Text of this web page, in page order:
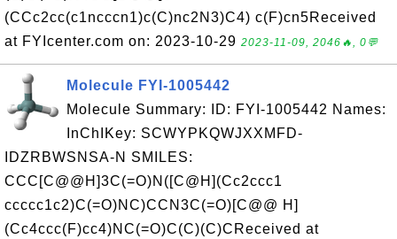
(CCc2cc(c1ncccn1)c(C)nc2N3)C4) c(F)cn5Received
at FYIcenter.com on: 2023-10-29 2023-11-09, 2046🔥, 0💬
Molecule FYI-1005442
Molecule Summary: ID: FYI-1005442 Names:
InChIKey: SCWYPKQWJXXMFD-
IDZRBWSNSA-N SMILES:
CCC[C@@H]3C(=O)N([C@H](Cc2ccc1
ccccc1c2)C(=O)NC)CCN3C(=O)[C@@ H]
(Cc4ccc(F)cc4)NC(=O)C(C)(C)CReceived at